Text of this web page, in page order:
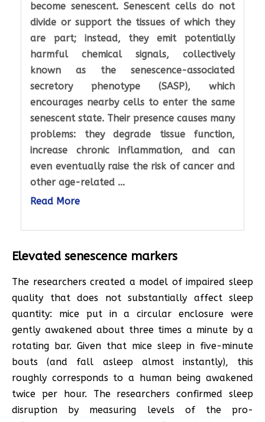
become senescent. Senescent cells do not
divide or support the tissues of which they
are part; instead, they emit potentially
harmful chemical signals, collectively
known as the senescence-associated
secretory phenotype (SASP), which
encourages nearby cells to enter the same
senescent state. Their presence causes many
problems: they degrade tissue function,
increase chronic inflammation, and can
even eventually raise the risk of cancer and
other age-related ...
Read More
Elevated senescence markers
The researchers created a model of impaired sleep
quality that does not substantially affect sleep
quantity: mice put in a circular enclosure were
gently awakened about three times a minute by a
rotating bar. Given that mice sleep in five-minute
bouts (and fall asleep almost instantly), this
roughly corresponds to a human being awakened
twice per hour. The researchers confirmed sleep
disruption by measuring levels of the pro-